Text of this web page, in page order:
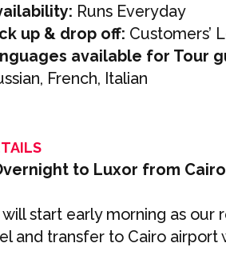
Runs Everyday
up & drop off: Customers’
available for Tour
French, Italian
to Luxor from
will start early morning as
and transfer to Cairo